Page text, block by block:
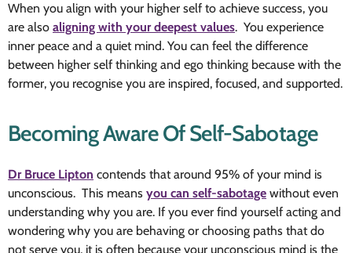
When you align with your higher self to achieve success, you
are also aligning with your deepest values. You experience
inner peace and a quiet mind. You can feel the difference
between higher self thinking and ego thinking because with the
former, you recognise you are inspired, focused, and supported.
Becoming Aware Of Self-Sabotage
Dr Bruce Lipton contends that around 95% of your mind is
unconscious. This means you can self-sabotage without even
understanding why you are. If you ever find yourself acting and
wondering why you are behaving or choosing paths that do
not serve you, it is often because your unconscious mind is the